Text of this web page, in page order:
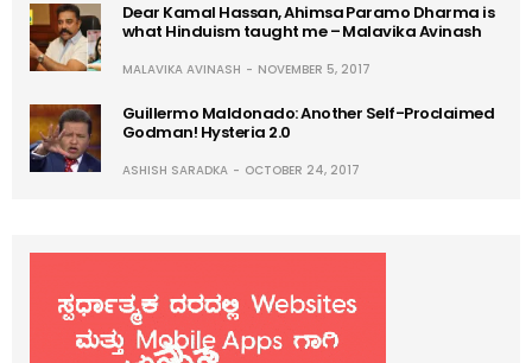
Dear Kamal Hassan, Ahimsa Paramo Dharma is
what Hinduism taught me – Malavika Avinash
MALAVIKA AVINASH NOVEMBER 5, 2017
Guillermo Maldonado: Another Self-Proclaimed
Godman! Hysteria 2.0
ASHISH SARADKA OCTOBER 24, 2017